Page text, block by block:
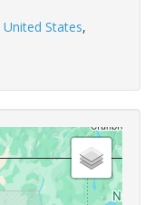
United States,